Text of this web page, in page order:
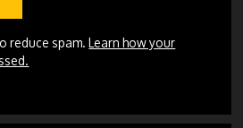
reduce spam.Learn how your